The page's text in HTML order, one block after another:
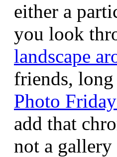
either a
you look
landscape
friends, long
Photo
add that
not a